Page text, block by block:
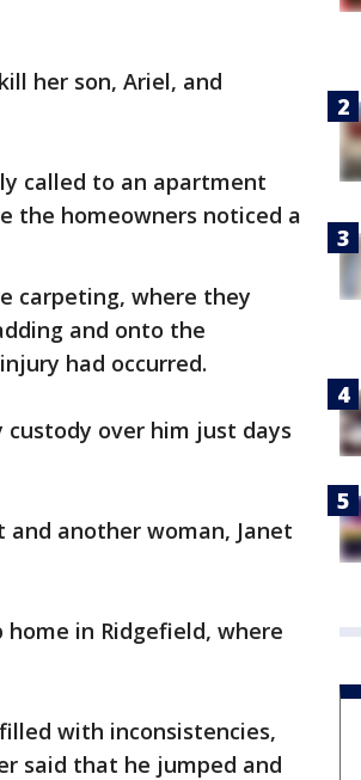
her son, Ariel, and
called to an apartment
the homeowners noticed a
carpeting, where they
and onto the
had occurred.
custody over him just days
another woman, Janet
in Ridgefield, where
with inconsistencies,
said that he jumped and